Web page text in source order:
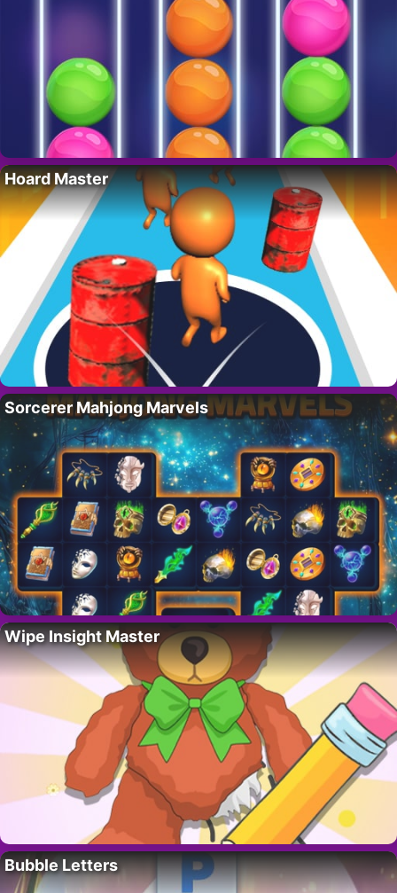
Hoard Master
Sorcerer Mahjong Marvels
Wipe Insight Master
Bubble Letters